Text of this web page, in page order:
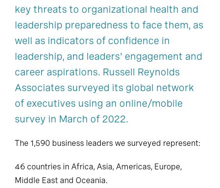
key threats to organizational health and
leadership preparedness to face them, as
well as indicators of confidence in
leadership, and leaders' engagement and
career aspirations. Russell Reynolds
Associates surveyed its global network
of executives using an online/mobile
survey in March of 2022.
The 1,590 business leaders we surveyed represent:
46 countries in Africa, Asia, Americas, Europe,
Middle East and Oceania.